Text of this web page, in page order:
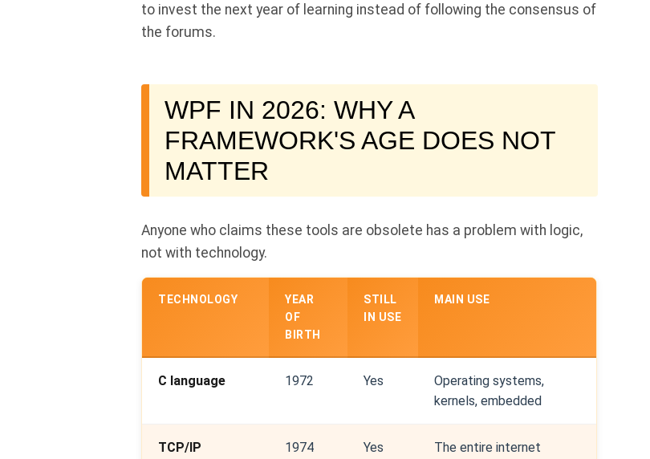
to invest the next year of learning instead of following the consensus of
the forums.
WPF IN 2026: WHY A
FRAMEWORK'S AGE DOES NOT
MATTER
Anyone who claims these tools are obsolete has a problem with logic,
not with technology.
TECHNOLOGY
YEAR
OF
BIRTH
STILL
IN USE
MAIN USE
C language 1972 Yes
Operating systems,
kernels, embedded
TCP/IP 1974 Yes
The entire internet